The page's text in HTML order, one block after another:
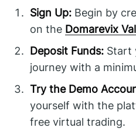
Sign Up: Begin by
on the Domarevix
Deposit Funds: Start
journey with a
Try the Demo
yourself with the
free virtual trading.